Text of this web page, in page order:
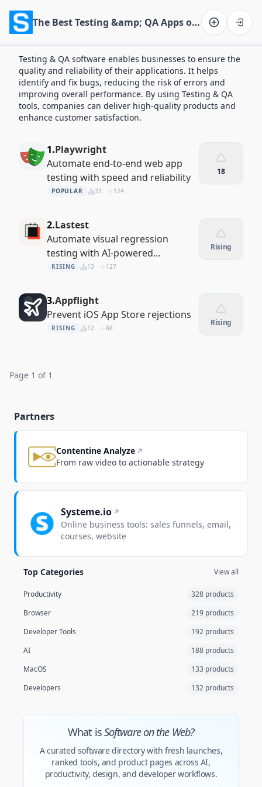
The Best Testing &amp; QA Apps of 2026
Testing & QA software enables businesses to ensure the
quality and reliability of their applications. It helps
identify and fix bugs, reducing the risk of errors and
improving overall performance. By using Testing & QA
tools, companies can deliver high-quality products and
enhance customer satisfaction.
1.Playwright
Automate end-to-end web app
testing with speed and reliability
POPULAR 33 124
18
2.Lastest
Automate visual regression
testing with AI-powered
recordings and comparisons
RISING 13 127
Rising
3.Appflight
Prevent iOS App Store rejections
RISING 12 88
Rising
Page 1 of 1
Partners
Contentine Analyze
From raw video to actionable strategy
Systeme.io
Online business tools: sales funnels, email,
courses, website
Top Categories View all
Productivity
328 products
Browser
219 products
Developer Tools
192 products
AI
188 products
MacOS
133 products
Developers
132 products
What isSoftware on the Web?
A curated software directory with fresh launches,
ranked tools, and product pages across AI,
productivity, design, and developer workflows.